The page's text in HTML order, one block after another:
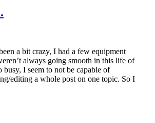
a bit crazy, I had a few equipment
always going smooth in this life of
busy, I seem to not be capable of
editing a whole post on one topic. So I